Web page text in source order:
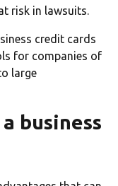
risk in lawsuits.
credit cards
for companies of
large
business